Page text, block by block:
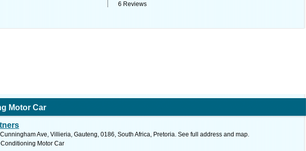
6 Reviews
Motor Car
Ave, Villieria, Gauteng, 0186, South Africa, Pretoria. See full address and map.
Motor Car